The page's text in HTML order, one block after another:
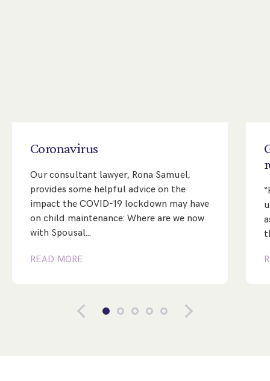
Coronavirus
Our consultant lawyer, Rona Samuel,
provides some helpful advice on the
impact the COVID-19 lockdown may have
on child maintenance: Where are we now
with Spousal…
READ MORE